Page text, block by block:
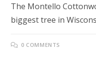
The Montello
biggest tree in
0 COMMENTS